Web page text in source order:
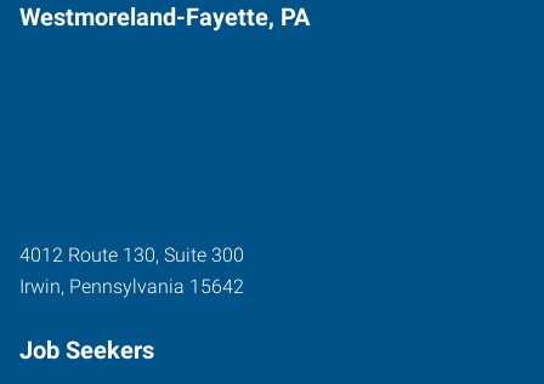
Westmoreland-Fayette, PA
4012 Route 130, Suite 300
Irwin, Pennsylvania 15642
Job Seekers